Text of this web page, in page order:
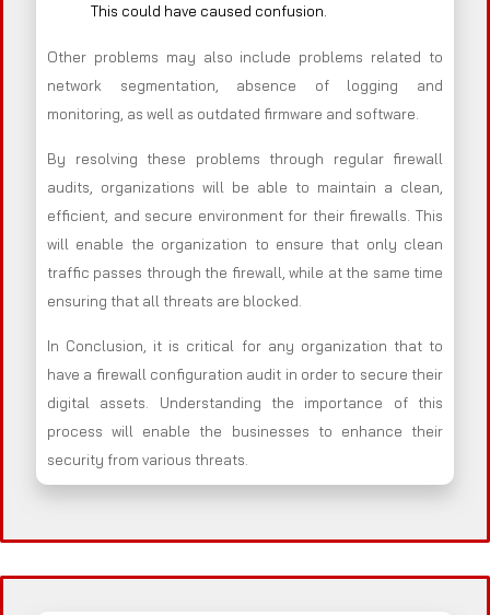
This could have caused confusion.
Other problems may also include problems related to
network segmentation, absence of logging and
monitoring, as well as outdated firmware and software.
By resolving these problems through regular firewall
audits, organizations will be able to maintain a clean,
efficient, and secure environment for their firewalls. This
will enable the organization to ensure that only clean
traffic passes through the firewall, while at the same time
ensuring that all threats are blocked.
In Conclusion, it is critical for any organization that to
have a firewall configuration audit in order to secure their
digital assets. Understanding the importance of this
process will enable the businesses to enhance their
security from various threats.